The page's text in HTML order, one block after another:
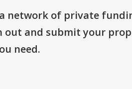
network of private
out and submit your
need.